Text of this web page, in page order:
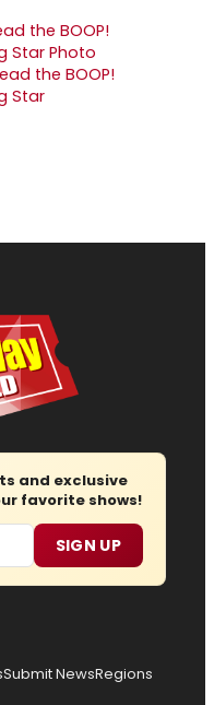
the BOOP!
Star
and exclusive
favorite shows!
SIGN UP
Submit NewsRegions